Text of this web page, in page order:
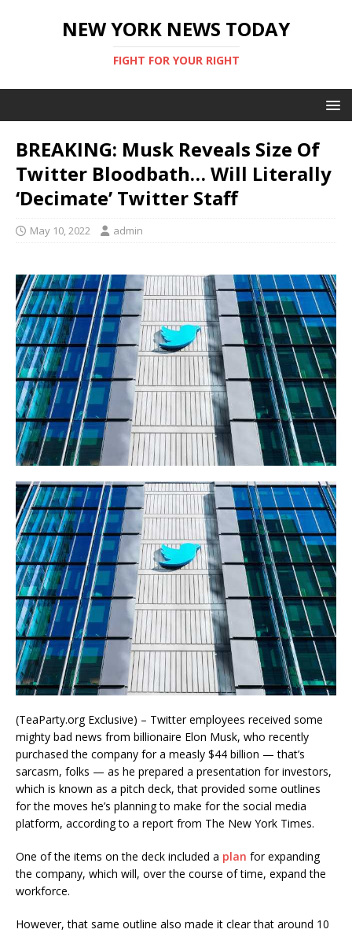
NEW YORK NEWS TODAY
FIGHT FOR YOUR RIGHT
BREAKING: Musk Reveals Size Of
Twitter Bloodbath… Will Literally
‘Decimate’ Twitter Staff
May 10, 2022 admin
(TeaParty.org Exclusive) – Twitter employees received some
mighty bad news from billionaire Elon Musk, who recently
purchased the company for a measly $44 billion — that’s
sarcasm, folks — as he prepared a presentation for investors,
which is known as a pitch deck, that provided some outlines
for the moves he’s planning to make for the social media
platform, according to a report from The New York Times.
One of the items on the deck included a plan for expanding
the company, which will, over the course of time, expand the
workforce.
However, that same outline also made it clear that around 10